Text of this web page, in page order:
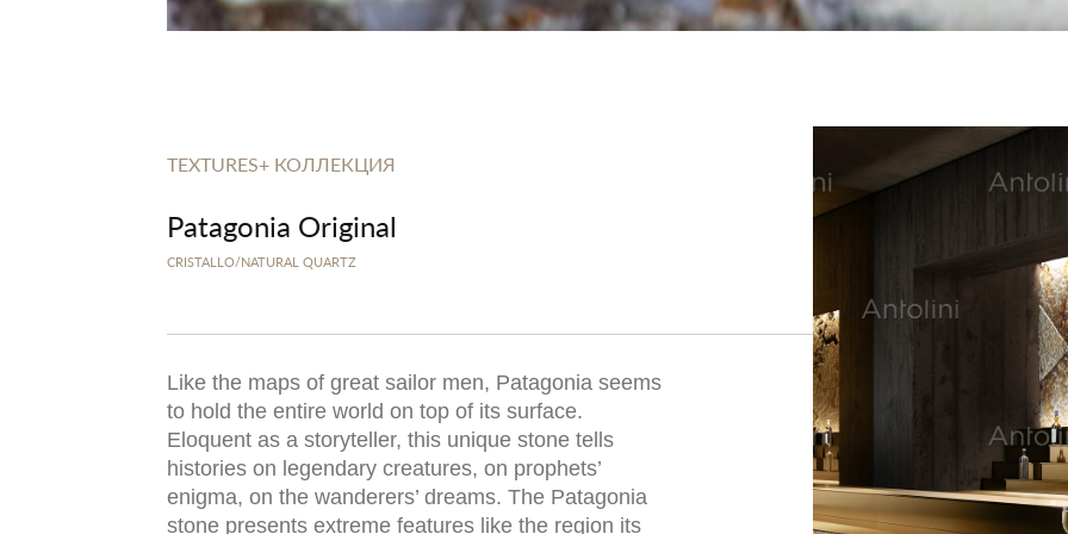
TEXTURES+ КОЛЛЕКЦИЯ
Patagonia Original
CRISTALLO/NATURAL QUARTZ
Like the maps of great sailor men, Patagonia seems
to hold the entire world on top of its surface.
Eloquent as a storyteller, this unique stone tells
histories on legendary creatures, on prophets’
enigma, on the wanderers’ dreams. The Patagonia
stone presents extreme features like the region its